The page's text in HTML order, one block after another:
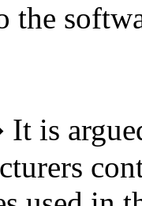
the
It is